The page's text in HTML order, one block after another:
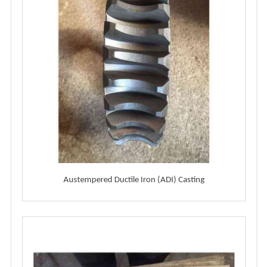
Austempered Ductile Iron (ADI) Casting